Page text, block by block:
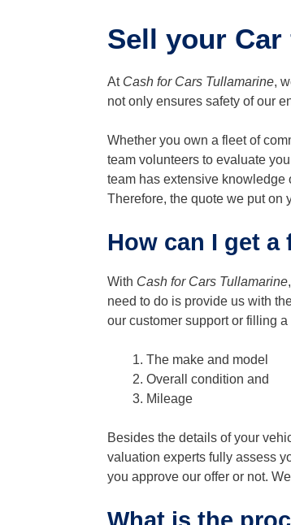
Sell your
At Cash for Cars Tullamarine,
not only ensures safety of our
Whether you own a fleet of
team volunteers to evaluate
team has extensive knowledge
Therefore, the quote we put on
How can I get a
With Cash for Cars Tullamarine
need to do is provide us with
our customer support or filling
The make and model
Overall condition and
Mileage
Besides the details of your
valuation experts fully assess
you approve our offer or not.